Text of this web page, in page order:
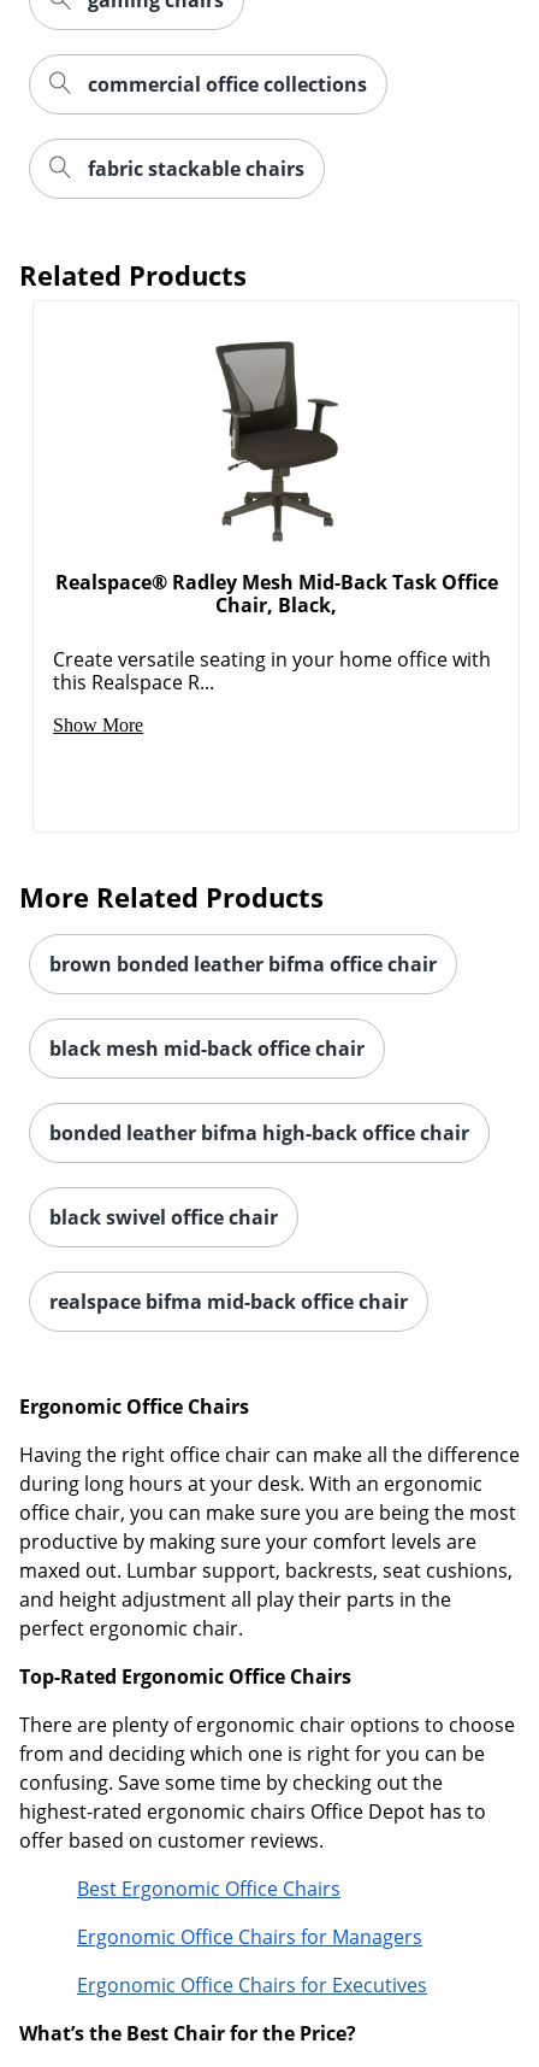
commercial office collections
fabric stackable chairs
Related Products
Realspace® Radley Mesh Mid-Back Task Office
Chair, Black,
Create versatile seating in your home office with
this Realspace R...
Show More
More Related Products
brown bonded leather bifma office chair
black mesh mid-back office chair
bonded leather bifma high-back office chair
black swivel office chair
realspace bifma mid-back office chair
Ergonomic Office Chairs
Having the right office chair can make all the difference
during long hours at your desk. With an ergonomic
office chair, you can make sure you are being the most
productive by making sure your comfort levels are
maxed out. Lumbar support, backrests, seat cushions,
and height adjustment all play their parts in the
perfect ergonomic chair.
Top-Rated Ergonomic Office Chairs
There are plenty of ergonomic chair options to choose
from and deciding which one is right for you can be
confusing. Save some time by checking out the
highest-rated ergonomic chairs Office Depot has to
offer based on customer reviews.
Best Ergonomic Office Chairs
Ergonomic Office Chairs for Managers
Ergonomic Office Chairs for Executives
What’s the Best Chair for the Price?